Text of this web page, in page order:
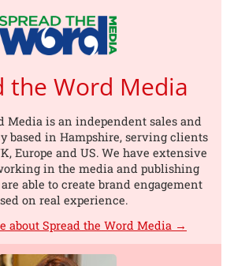
the Word Media
Media is an independent sales and
based in Hampshire, serving clients
Europe and US. We have extensive
in the media and publishing
able to create brand engagement
on real experience.
about Spread the Word Media →